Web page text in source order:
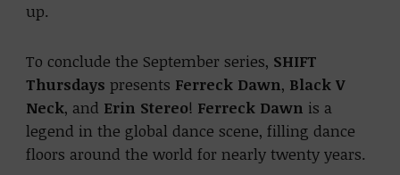
up.
To conclude the September series, SHIFT
Thursdays presents Ferreck Dawn, Black V
Neck, and Erin Stereo! Ferreck Dawn is a
legend in the global dance scene, filling dance
floors around the world for nearly twenty years.